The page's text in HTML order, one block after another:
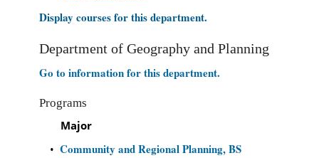
Display courses for this department.
Department of Geography and Planning
Go to information for this department.
Programs
Major
• Community and Regional Planning, BS